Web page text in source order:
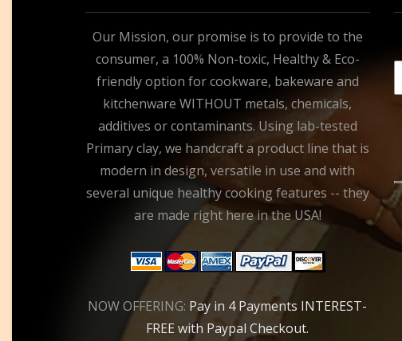
Our Mission, our promise is to provide to the
consumer, a 100% Non-toxic, Healthy & Eco-
friendly option for cookware, bakeware and
kitchenware WITHOUT metals, chemicals,
additives or contaminants. Using lab-tested
Primary clay, we handcraft a product line that is
modern in design, versatile in use and with
several unique healthy cooking features -- they
are made right here in the USA!
NOW OFFERING: Pay in 4 Payments INTEREST-
FREE with Paypal Checkout.